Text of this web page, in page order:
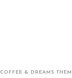
COFFEE & DREAMS